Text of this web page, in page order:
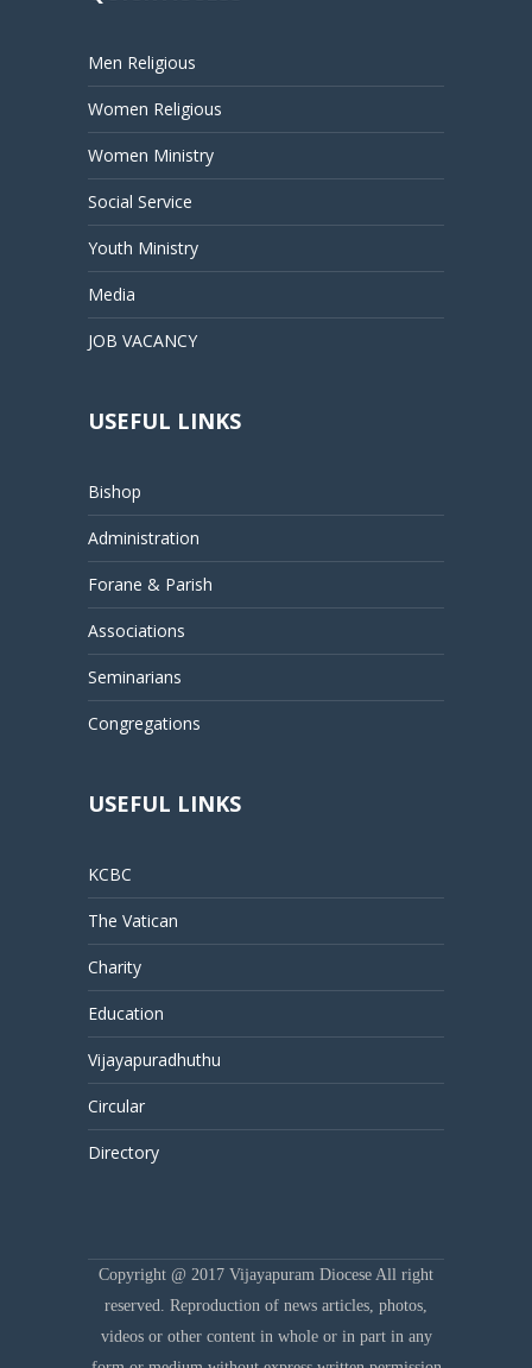
Men Religious
Women Religious
Women Ministry
Social Service
Youth Ministry
Media
JOB VACANCY
USEFUL LINKS
Bishop
Administration
Forane & Parish
Associations
Seminarians
Congregations
USEFUL LINKS
KCBC
The Vatican
Charity
Education
Vijayapuradhuthu
Circular
Directory
Copyright @ 2017 Vijayapuram Diocese All right
reserved. Reproduction of news articles, photos,
videos or other content in whole or in part in any